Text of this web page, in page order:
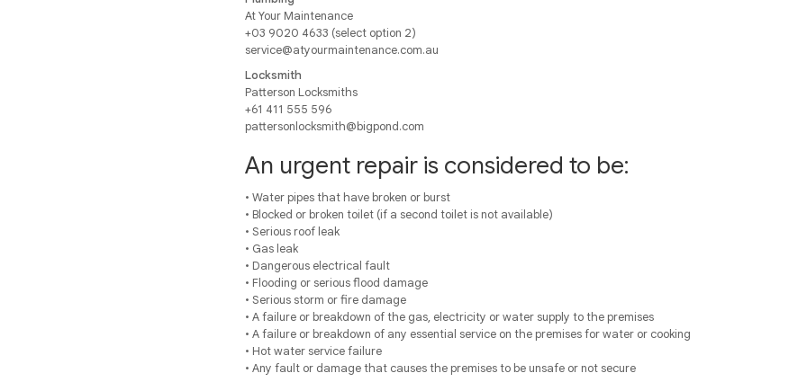
At Your Maintenance
+03 9020 4633 (select option 2)
service@atyourmaintenance.com.au
Locksmith
Patterson Locksmiths
+61 411 555 596
pattersonlocksmith@bigpond.com
An urgent repair is considered to be:
• Water pipes that have broken or burst
• Blocked or broken toilet (if a second toilet is not available)
• Serious roof leak
• Gas leak
• Dangerous electrical fault
• Flooding or serious flood damage
• Serious storm or fire damage
• A failure or breakdown of the gas, electricity or water supply to the premises
• A failure or breakdown of any essential service on the premises for water or cooking
• Hot water service failure
• Any fault or damage that causes the premises to be unsafe or not secure